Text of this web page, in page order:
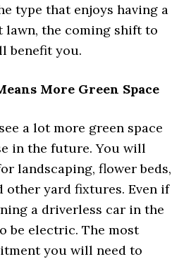
type that enjoys having a
the coming shift to
benefit you.
More Green Space
a lot more green space
in the future. You will
landscaping, flower beds,
other yard fixtures. Even if
a driverless car in the
be electric. The most
you will need to